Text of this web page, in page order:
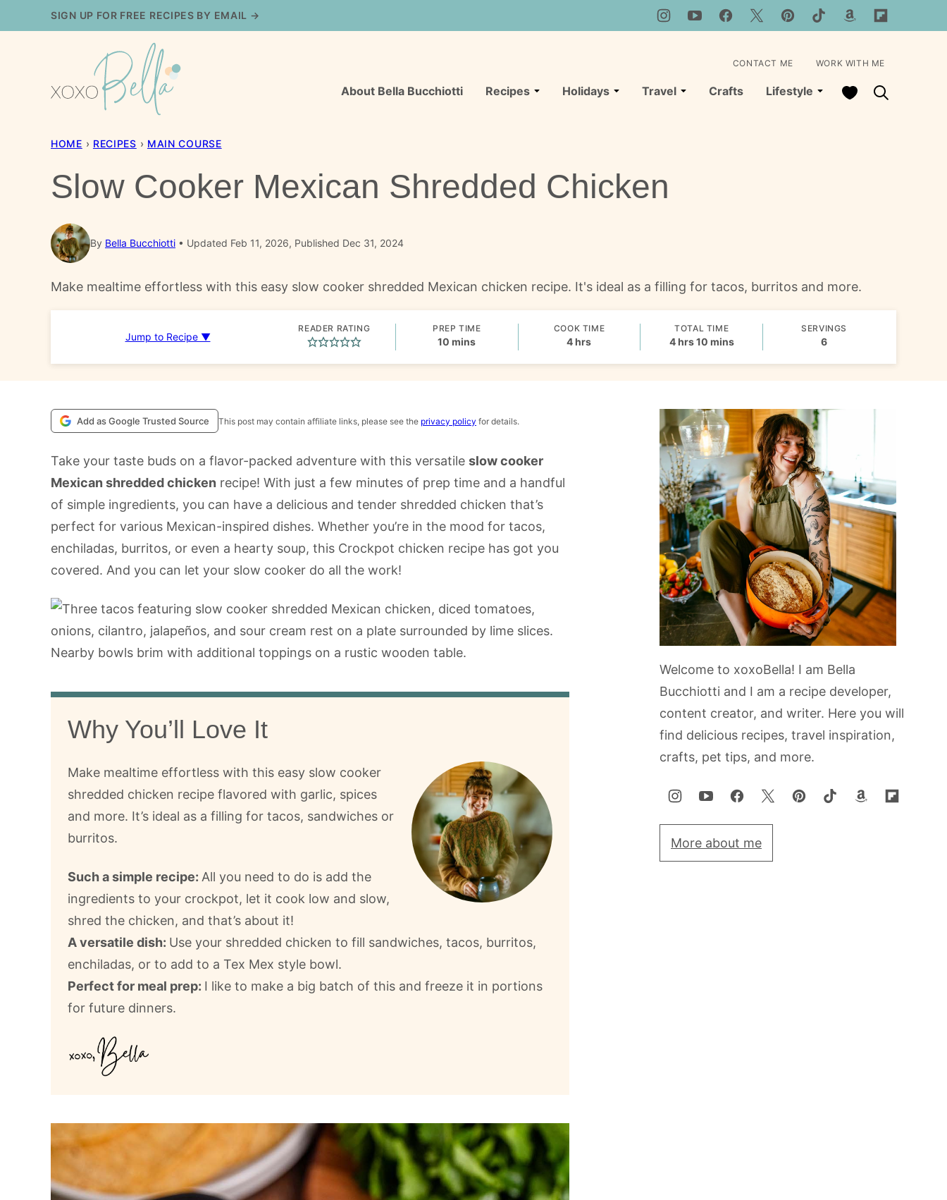
to
SIGN UP FOR FREE RECIPES BY EMAIL →
About Bella Bucchiotti Recipes Holidays Travel Crafts Lifestyle My Favorites
CONTACT ME WORK WITH ME
HOME › RECIPES › MAIN COURSE
Slow Cooker Mexican Shredded Chicken
By Bella Bucchiotti Updated Feb 11, 2026, Published Dec 31, 2024
Make mealtime effortless with this easy slow cooker shredded Mexican chicken recipe. It's ideal as a filling for tacos, burritos and more.
Jump to Recipe ▼
READER RATING PREP TIME
10 minutes
mins
COOK TIME
4hours
hrs
TOTAL TIME
4hours
hrs10minutes
mins
SERVINGS
6
Add as Google Trusted Source This post may contain affiliate links, please see the privacy policy for details.
Take your taste buds on a flavor-packed adventure with this versatile slow cooker
Mexican shredded chicken recipe! With just a few minutes of prep time and a handful
of simple ingredients, you can have a delicious and tender shredded chicken that’s
perfect for various Mexican-inspired dishes. Whether you’re in the mood for tacos,
enchiladas, burritos, or even a hearty soup, this Crockpot chicken recipe has got you
covered. And you can let your slow cooker do all the work!
Why You’ll Love It
Make mealtime effortless with this easy slow cooker
shredded chicken recipe flavored with garlic, spices
and more. It’s ideal as a filling for tacos, sandwiches or
burritos.
Such a simple recipe: All you need to do is add the
ingredients to your crockpot, let it cook low and slow,
shred the chicken, and that’s about it!
A versatile dish: Use your shredded chicken to fill sandwiches, tacos, burritos,
enchiladas, or to add to a Tex Mex style bowl.
Perfect for meal prep: I like to make a big batch of this and freeze it in portions
for future dinners.
Welcome to xoxoBella! I am Bella
Bucchiotti and I am a recipe developer,
content creator, and writer. Here you will
find delicious recipes, travel inspiration,
crafts, pet tips, and more.
More about me